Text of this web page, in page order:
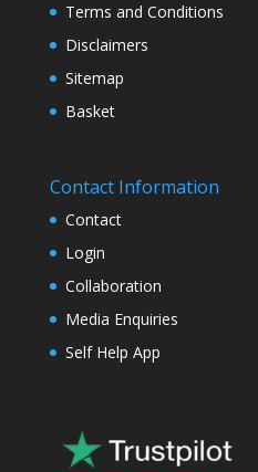
Terms and Conditions
Disclaimers
Sitemap
Basket
Contact Information
Contact
Login
Collaboration
Media Enquiries
Self Help App